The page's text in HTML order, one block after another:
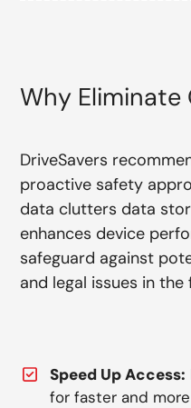
Why
DriveSavers
proactive safety
data clutters data
enhances device
safeguard against
and legal issues in the
Speed Up Access:
for faster and